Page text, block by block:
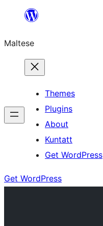
content
Maltese
Themes
Plugins
About
Kuntatt
Get WordPress
Get WordPress